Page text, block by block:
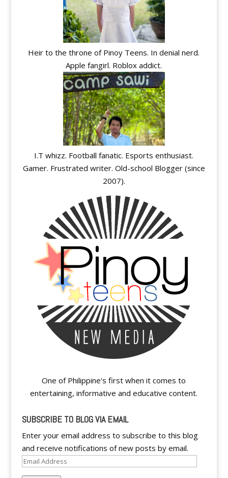
Heir to the throne of Pinoy Teens. In denial nerd.
Apple fangirl. Roblox addict.
I.T whizz. Football fanatic. Esports enthusiast.
Gamer. Frustrated writer. Old-school Blogger (since
2007).
One of Philippine's first when it comes to
entertaining, informative and educative content.
SUBSCRIBE TO BLOG VIA EMAIL
Enter your email address to subscribe to this blog
and receive notifications of new posts by email.
Email